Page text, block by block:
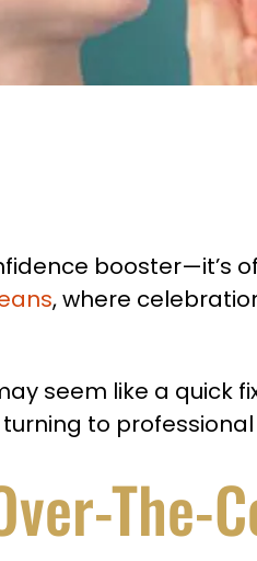
booster—it’s
, where
seem like a quick
turning to
The-